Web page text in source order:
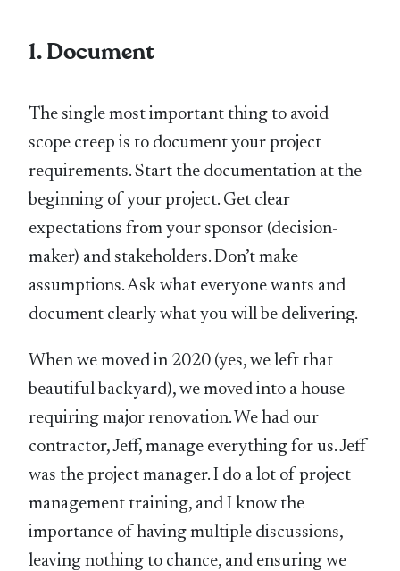
1. Document
The single most important thing to avoid
scope creep is to document your project
requirements. Start the documentation at the
beginning of your project. Get clear
expectations from your sponsor (decision-
maker) and stakeholders. Don’t make
assumptions. Ask what everyone wants and
document clearly what you will be delivering.
When we moved in 2020 (yes, we left that
beautiful backyard), we moved into a house
requiring major renovation. We had our
contractor, Jeff, manage everything for us. Jeff
was the project manager. I do a lot of project
management training, and I know the
importance of having multiple discussions,
leaving nothing to chance, and ensuring we